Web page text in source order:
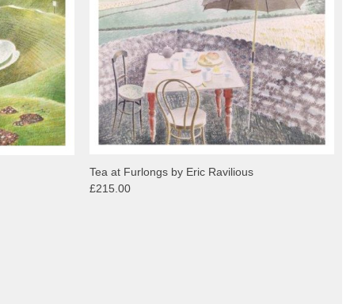
Tea at Furlongs by Eric Ravilious
£215.00